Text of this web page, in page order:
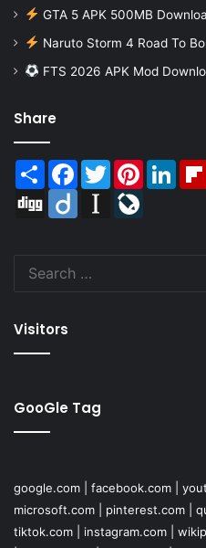
GTA 5 APK 500MB
Naruto Storm 4 Road To
FTS 2026 APK Mod
Share
Share Facebook
TwitterPinterest
Digg
Diigo Instapaper
Visitors
GooGle Tag
google.com facebook.com
microsoft.com
pinterest.com
tiktok.com
instagram.com